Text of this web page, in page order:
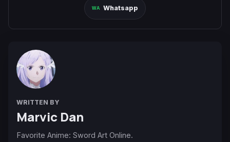
Whatsapp
WRITTEN BY
Marvic Dan
Favorite Anime: Sword Art Online.